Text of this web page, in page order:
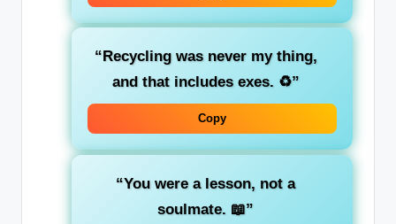
“Recycling was never my thing,
and that includes exes. ♻️”
Copy
“You were a lesson, not a
soulmate. 📖”